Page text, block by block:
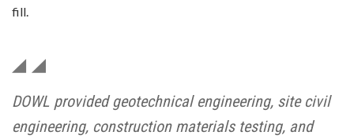
fill.
DOWL provided geotechnical engineering, site civil
engineering, construction materials testing, and